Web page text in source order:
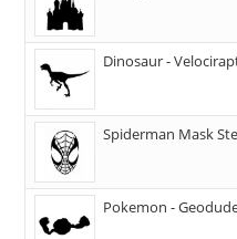
Dinosaur -
Spiderman Mask
Pokemon -